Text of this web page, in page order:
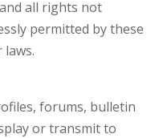
all rights not
permitted by these
forums, bulletin
or transmit to